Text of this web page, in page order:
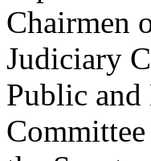
Chairmen
Judiciary
Public